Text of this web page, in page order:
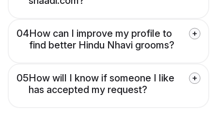
04How can I improve my profile to
find better Hindu Nhavi grooms?
05How will I know if someone I like
has accepted my request?